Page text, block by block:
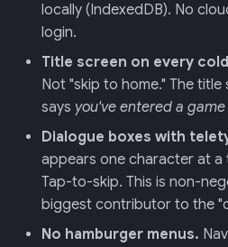
locally (IndexedDB). No
login.
Title screen on every
Not "skip to home." The
says you've entered a
Dialogue boxes with
appears one character at a
Tap-to-skip. This is non-
biggest contributor to the
No hamburger menus.